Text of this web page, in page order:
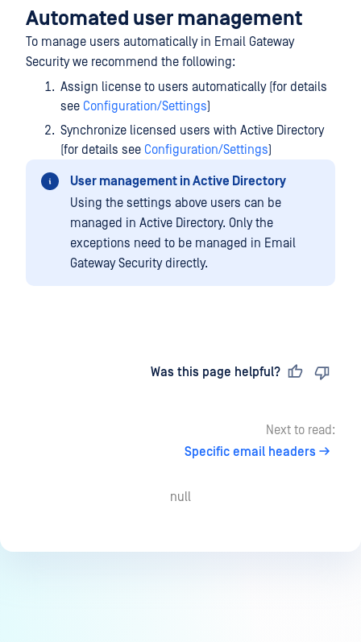
Automated user management
To manage users automatically in Email Gateway
Security we recommend the following:
Assign license to users automatically (for details
see Configuration/Settings)
Synchronize licensed users with Active Directory
(for details see Configuration/Settings)
User management in Active Directory
Using the settings above users can be
managed in Active Directory. Only the
exceptions need to be managed in Email
Gateway Security directly.
Was this page helpful?
Next to read:
Specific email headers
null